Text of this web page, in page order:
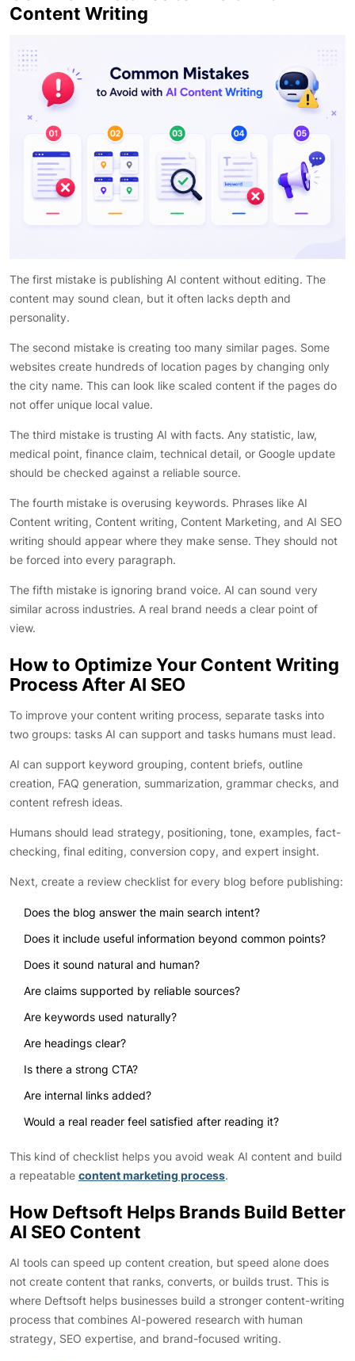
Content Writing
The first mistake is publishing AI content without editing. The
content may sound clean, but it often lacks depth and
personality.
The second mistake is creating too many similar pages. Some
websites create hundreds of location pages by changing only
the city name. This can look like scaled content if the pages do
not offer unique local value.
The third mistake is trusting AI with facts. Any statistic, law,
medical point, finance claim, technical detail, or Google update
should be checked against a reliable source.
The fourth mistake is overusing keywords. Phrases like AI
Content writing, Content writing, Content Marketing, and AI SEO
writing should appear where they make sense. They should not
be forced into every paragraph.
The fifth mistake is ignoring brand voice. AI can sound very
similar across industries. A real brand needs a clear point of
view.
How to Optimize Your Content Writing
Process After AI SEO
To improve your content writing process, separate tasks into
two groups: tasks AI can support and tasks humans must lead.
AI can support keyword grouping, content briefs, outline
creation, FAQ generation, summarization, grammar checks, and
content refresh ideas.
Humans should lead strategy, positioning, tone, examples, fact-
checking, final editing, conversion copy, and expert insight.
Next, create a review checklist for every blog before publishing:
Does the blog answer the main search intent?
Does it include useful information beyond common points?
Does it sound natural and human?
Are claims supported by reliable sources?
Are keywords used naturally?
Are headings clear?
Is there a strong CTA?
Are internal links added?
Would a real reader feel satisfied after reading it?
This kind of checklist helps you avoid weak AI content and build
a repeatable content marketing process.
How Deftsoft Helps Brands Build Better
AI SEO Content
AI tools can speed up content creation, but speed alone does
not create content that ranks, converts, or builds trust. This is
where Deftsoft helps businesses build a stronger content-writing
process that combines AI-powered research with human
strategy, SEO expertise, and brand-focused writing.